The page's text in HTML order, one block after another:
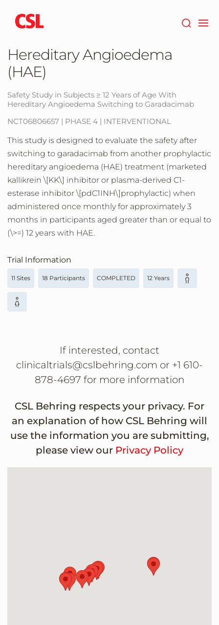
main
Hereditary Angioedema
(HAE)
Safety Study in Subjects ≥ 12 Years of Age With
Hereditary Angioedema Switching to Garadacimab
NCT06806657 | PHASE 4 | INTERVENTIONAL
This study is designed to evaluate the safety after
switching to garadacimab from another prophylactic
hereditary angioedema (HAE) treatment (marketed
kallikrein \[KK\] inhibitor or plasma-derived C1-
esterase inhibitor \[pdC1INH\]prophylactic) when
administered once monthly for approximately 3
months in participants aged greater than or equal to
(\>=) 12 years with HAE.
Trial Information
11 Sites 18 Participants COMPLETED 12 Years
If interested, contact
clinicaltrials@cslbehring.com or +1 610-
878-4697 for more information
CSL Behring respects your privacy. For
an explanation of how CSL Behring will
use the information you are submitting,
please view our Privacy Policy